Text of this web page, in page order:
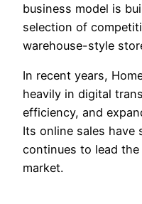
business model is
selection of
warehouse-style
In recent years,
heavily in digital
efficiency, and
Its online sales have
continues to lead the
market.